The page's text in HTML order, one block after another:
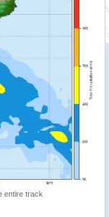
entire track